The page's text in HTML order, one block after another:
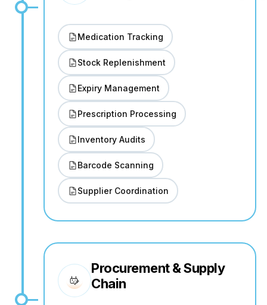
Medication Tracking
Stock Replenishment
Expiry Management
Prescription Processing
Inventory Audits
Barcode Scanning
Supplier Coordination
Procurement & Supply
Chain